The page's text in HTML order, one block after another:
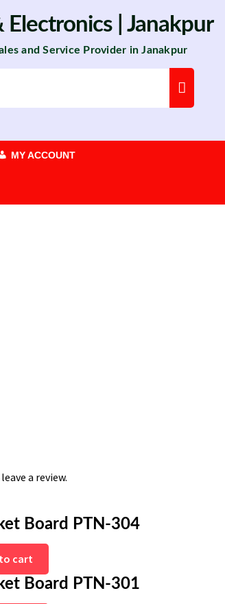
Electronics | Janakpur
and Service Provider in Janakpur
MY ACCOUNT
a review.
Board PTN-304
cart
Board PTN-301